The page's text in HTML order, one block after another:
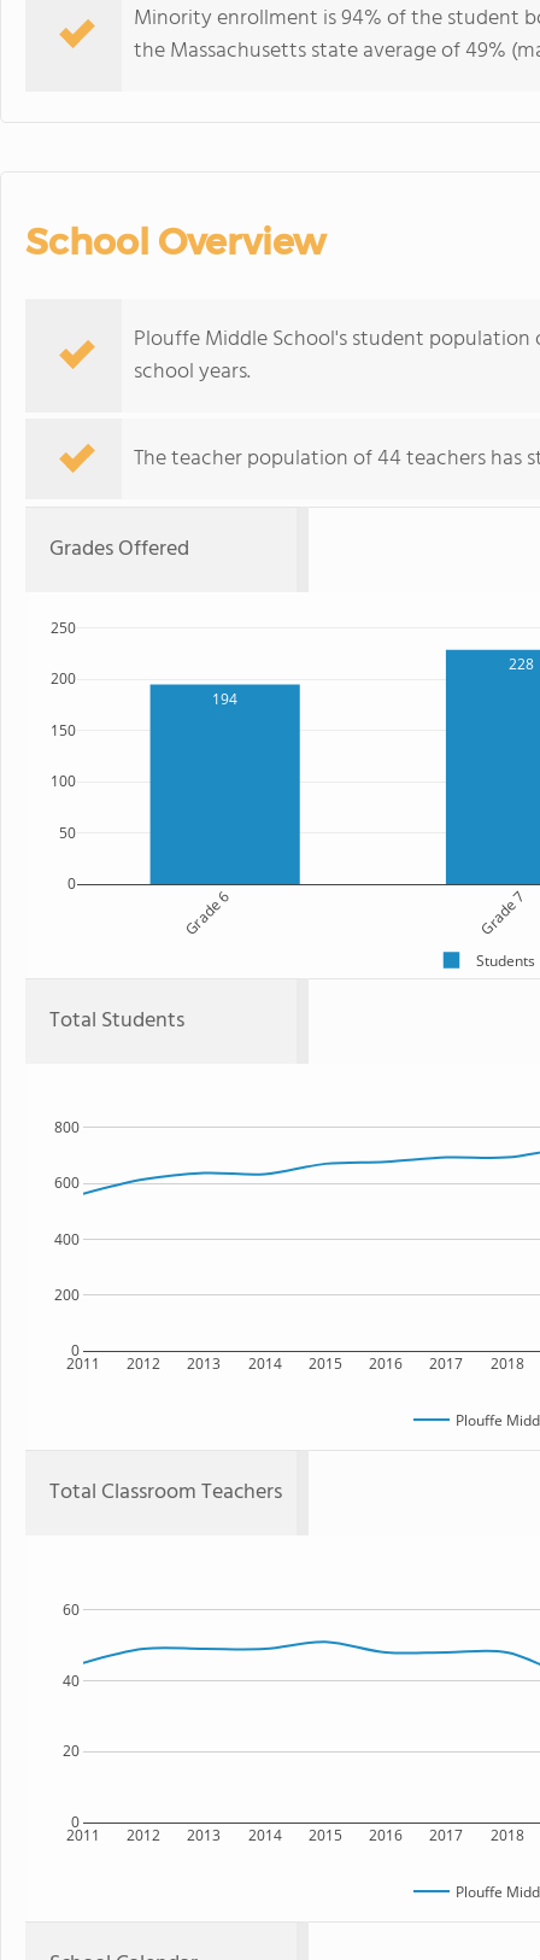
Minority enrollment is 94% of the student
the Massachusetts state average of 49%
School Overview
Plouffe Middle School's student population
school years.
The teacher population of 44 teachers has
Grades Offered
194
228
Grade 6 Grade 7
0
50
100
150
200
250
Students
Total Students
2011 2012 2013 2014 2015 2016 2017 2018
0
200
400
600
800
Plouffe
Total Classroom Teachers
2011 2012 2013 2014 2015 2016 2017 2018
0
20
40
60
Plouffe